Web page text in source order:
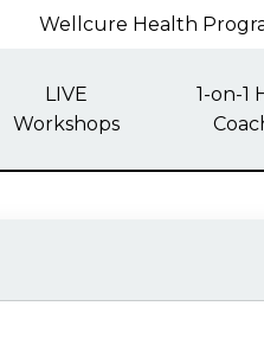
Wellcure Health
LIVE
Workshops
1-on-1